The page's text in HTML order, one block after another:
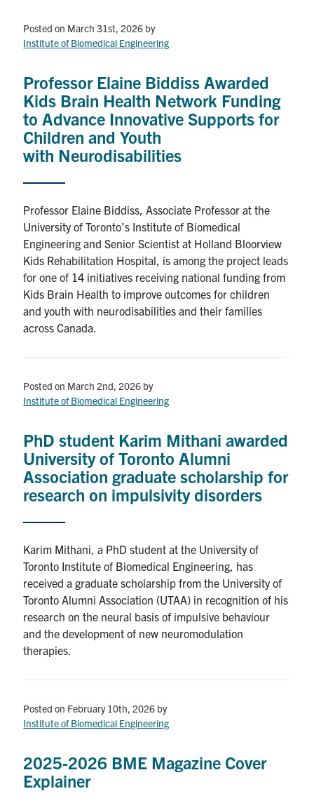
Posted on March 31st, 2026 by
Institute of Biomedical Engineering
Professor Elaine Biddiss Awarded
Kids Brain Health Network Funding
to Advance Innovative Supports for
Children and Youth
with Neurodisabilities
Professor Elaine Biddiss, Associate Professor at the
University of Toronto’s Institute of Biomedical
Engineering and Senior Scientist at Holland Bloorview
Kids Rehabilitation Hospital, is among the project leads
for one of 14 initiatives receiving national funding from
Kids Brain Health to improve outcomes for children
and youth with neurodisabilities and their families
across Canada.
Posted on March 2nd, 2026 by
Institute of Biomedical Engineering
PhD student Karim Mithani awarded
University of Toronto Alumni
Association graduate scholarship for
research on impulsivity disorders
Karim Mithani, a PhD student at the University of
Toronto Institute of Biomedical Engineering, has
received a graduate scholarship from the University of
Toronto Alumni Association (UTAA) in recognition of his
research on the neural basis of impulsive behaviour
and the development of new neuromodulation
therapies.
Posted on February 10th, 2026 by
Institute of Biomedical Engineering
2025-2026 BME Magazine Cover
Explainer